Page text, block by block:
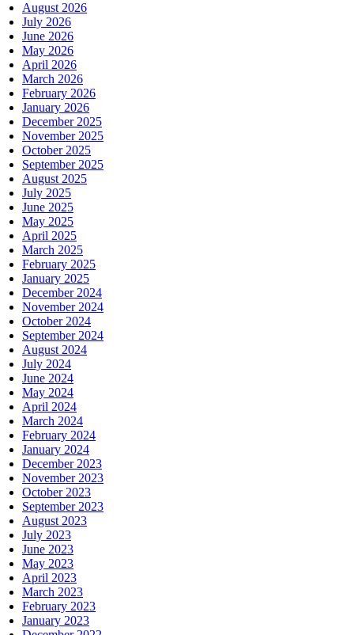
August 2026
July 2026
June 2026
May 2026
April 2026
March 2026
February 2026
January 2026
December 2025
November 2025
October 2025
September 2025
August 2025
July 2025
June 2025
May 2025
April 2025
March 2025
February 2025
January 2025
December 2024
November 2024
October 2024
September 2024
August 2024
July 2024
June 2024
May 2024
April 2024
March 2024
February 2024
January 2024
December 2023
November 2023
October 2023
September 2023
August 2023
July 2023
June 2023
May 2023
April 2023
March 2023
February 2023
January 2023